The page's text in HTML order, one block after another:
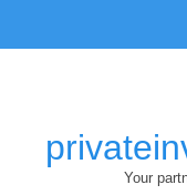
content
Your